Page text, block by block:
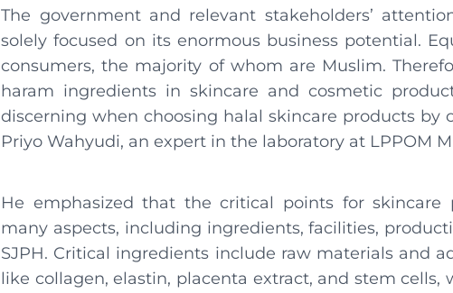
The government and relevant stakeholders’
solely focused on its enormous business potential.
consumers, the majority of whom are Muslim.
haram ingredients in skincare and cosmetic
discerning when choosing halal skincare products by
Priyo Wahyudi, an expert in the laboratory at LPPOM
He emphasized that the critical points for skincare
many aspects, including ingredients, facilities,
SJPH. Critical ingredients include raw materials and
like collagen, elastin, placenta extract, and stem